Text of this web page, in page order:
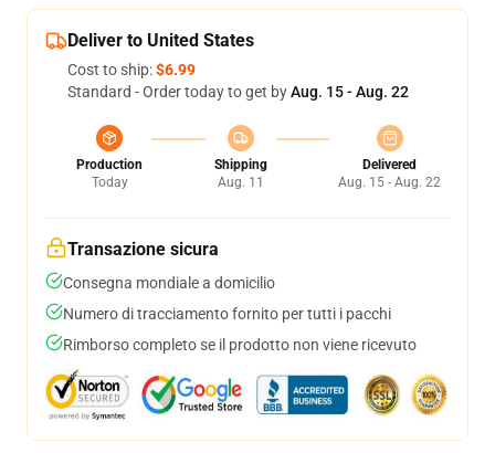
Deliver to United States
Cost to ship:$6.99
Standard - Order today to get byAug. 15 - Aug. 22
Production
Today
Shipping
Aug. 11
Delivered
Aug. 15 - Aug. 22
Transazione sicura
Consegna mondiale a domicilio
Numero di tracciamento fornito per tutti i pacchi
Rimborso completo se il prodotto non viene ricevuto